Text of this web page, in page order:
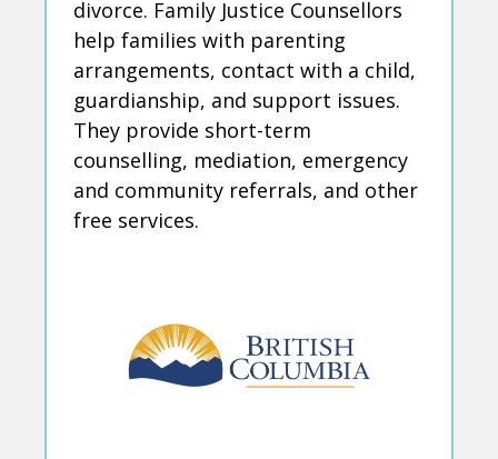
divorce. Family Justice Counsellors
help families with parenting
arrangements, contact with a child,
guardianship, and support issues.
They provide short-term
counselling, mediation, emergency
and community referrals, and other
free services.